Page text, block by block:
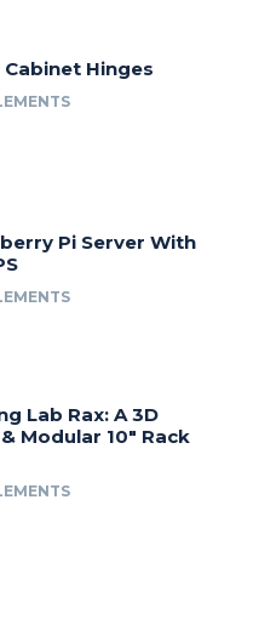
Hinges
Pi Server With
Lab Rax: A 3D
Modular 10″ Rack